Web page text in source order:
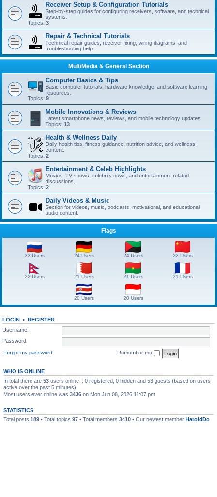
Receiver Setup & Configuration Tutorials
Step-by-step guides for configuring receivers, software, and technical
systems.
Topics: 3
Repair & Technical Tutorials
Technical repair guides, receiver fixing, wiring diagrams, and
troubleshooting help.
MultiMedia & General Section
Computer Basics & Tips
Basic computer tutorials, hardware knowledge, and software learning
resources.
Topics: 9
Mobile Innovations & Reviews
Latest smartphone news, reviews, and mobile technology updates.
Topics: 13
Health & Wellness Daily
Daily health tips, fitness guidance, nutrition advice, and wellness
content.
Topics: 2
Entertainment & Celeb Highlights
Movies, TV shows, celebrity news, and entertainment-related
discussions.
Topics: 2
Daily Videos & Music
Section for videos, music, podcasts, motivational, and educational
audio content.
Flags
33 Users 24 Users 24 Users 22 Users
22 Users 21 Users 21 Users 21 Users
20 Users 20 Users
LOGIN • REGISTER
Username:
Password:
I forgot my password
Remember me
WHO IS ONLINE
In total there are 53 users online :: 0 registered, 0 hidden and 53 guests (based on users
active over the past 5 minutes)
Most users ever online was 3436 on Mon Jun 08, 2026 11:07 pm
STATISTICS
Total posts 189 • Total topics 97 • Total members 3410 • Our newest member HaroldDo